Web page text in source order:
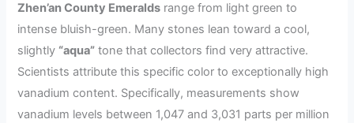
Zhen’an County Emeralds range from light green to
intense bluish-green. Many stones lean toward a cool,
slightly “aqua” tone that collectors find very attractive.
Scientists attribute this specific color to exceptionally high
vanadium content. Specifically, measurements show
vanadium levels between 1,047 and 3,031 parts per million